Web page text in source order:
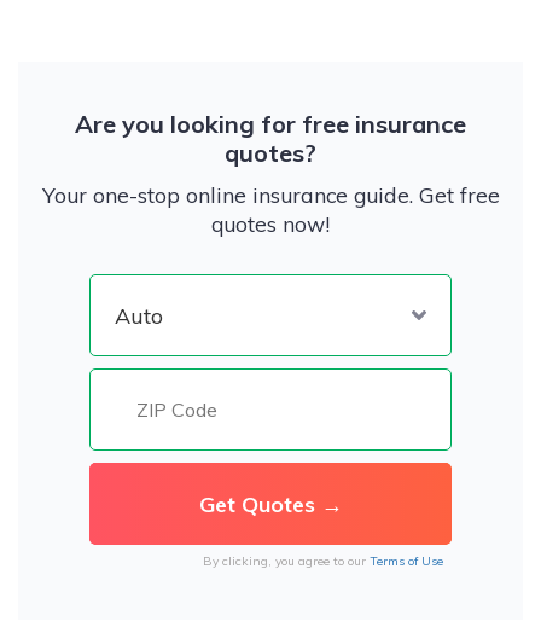
Are you looking for free insurance
quotes?
Your one-stop online insurance guide. Get free
quotes now!
By clicking, you agree to our Terms of Use